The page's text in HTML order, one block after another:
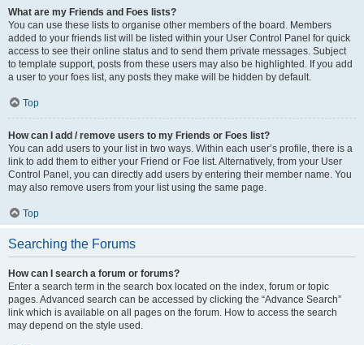
What are my Friends and Foes lists?
You can use these lists to organise other members of the board. Members
added to your friends list will be listed within your User Control Panel for quick
access to see their online status and to send them private messages. Subject
to template support, posts from these users may also be highlighted. If you add
a user to your foes list, any posts they make will be hidden by default.
Top
How can I add / remove users to my Friends or Foes list?
You can add users to your list in two ways. Within each user’s profile, there is a
link to add them to either your Friend or Foe list. Alternatively, from your User
Control Panel, you can directly add users by entering their member name. You
may also remove users from your list using the same page.
Top
Searching the Forums
How can I search a forum or forums?
Enter a search term in the search box located on the index, forum or topic
pages. Advanced search can be accessed by clicking the “Advance Search”
link which is available on all pages on the forum. How to access the search
may depend on the style used.